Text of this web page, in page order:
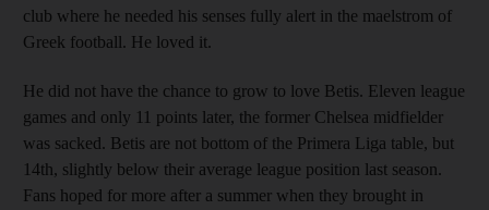
club where he needed his senses fully alert in the maelstrom of
Greek football. He loved it.
He did not have the chance to grow to love Betis. Eleven league
games and only 11 points later, the former Chelsea midfielder
was sacked. Betis are not bottom of the Primera Liga table, but
14th, slightly below their average league position last season.
Fans hoped for more after a summer when they brought in